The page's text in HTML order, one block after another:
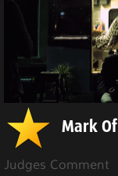
Mark
Judges Comment